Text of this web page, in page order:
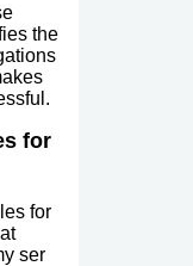
the
for
for
ser